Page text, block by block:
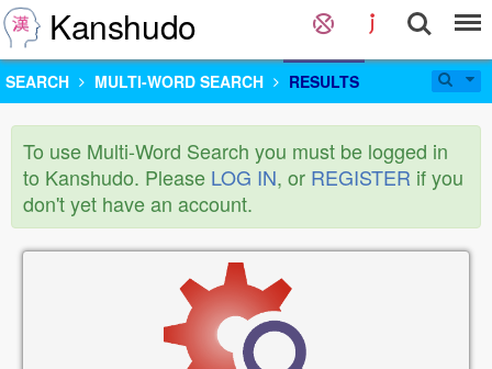
Kanshudo
SEARCH MULTI-WORD SEARCH RESULTS
To use Multi-Word Search you must be logged in
to Kanshudo. Please LOG IN, or REGISTER if you
don't yet have an account.